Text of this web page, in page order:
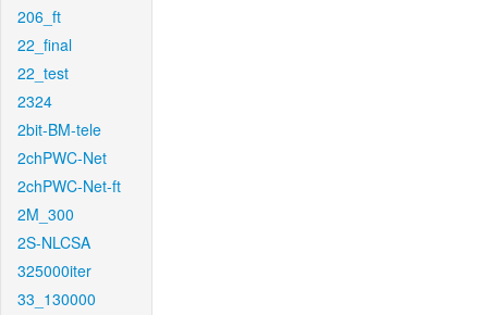
206_ft
22_final
22_test
2324
2bit-BM-tele
2chPWC-Net
2chPWC-Net-ft
2M_300
2S-NLCSA
325000iter
33_130000